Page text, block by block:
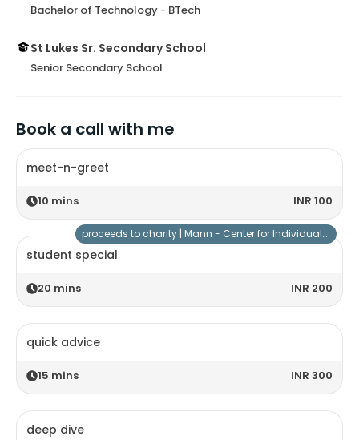
Bachelor of Technology - BTech
St Lukes Sr. Secondary School
Senior Secondary School
Book a call with me
meet-n-greet
10 mins INR 100
student special
20 mins INR 200
proceeds to charity | Mann - Center for Individuals with Special Needs
quick advice
15 mins INR 300
deep dive